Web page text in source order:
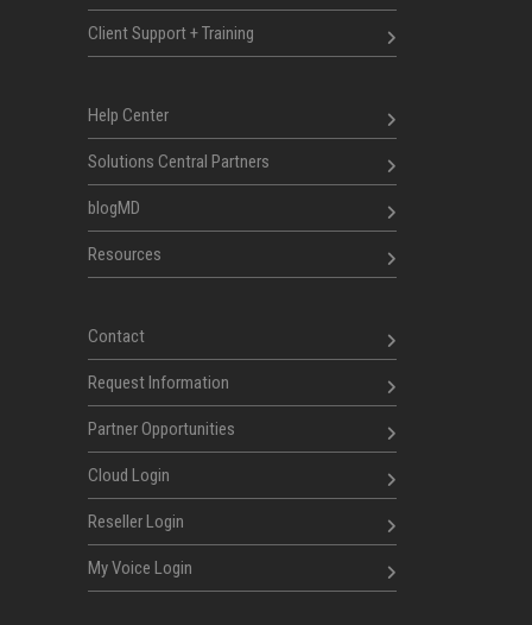
Client Support + Training
Help Center
Solutions Central Partners
blogMD
Resources
Contact
Request Information
Partner Opportunities
Cloud Login
Reseller Login
My Voice Login